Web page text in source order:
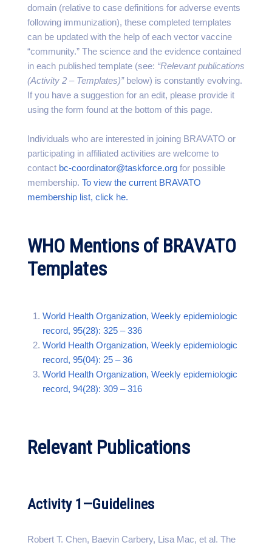
domain (relative to case definitions for adverse events
following immunization), these completed templates
can be updated with the help of each vector vaccine
“community.” The science and the evidence contained
in each published template (see: “Relevant publications
(Activity 2 – Templates)” below) is constantly evolving.
If you have a suggestion for an edit, please provide it
using the form found at the bottom of this page.
Individuals who are interested in joining BRAVATO or
participating in affiliated activities are welcome to
contact bc-coordinator@taskforce.org for possible
membership. To view the current BRAVATO
membership list, click he.
WHO Mentions of BRAVATO
Templates
World Health Organization, Weekly epidemiologic
record, 95(28): 325 – 336
World Health Organization, Weekly epidemiologic
record, 95(04): 25 – 36
World Health Organization, Weekly epidemiologic
record, 94(28): 309 – 316
Relevant Publications
Activity 1—Guidelines
Robert T. Chen, Baevin Carbery, Lisa Mac, et al. The